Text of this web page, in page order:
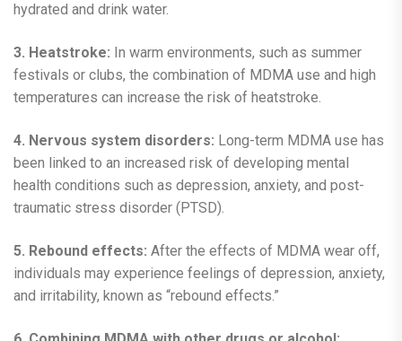
hydrated and drink water.
3. Heatstroke: In warm environments, such as summer
festivals or clubs, the combination of MDMA use and high
temperatures can increase the risk of heatstroke.
4. Nervous system disorders: Long-term MDMA use has
been linked to an increased risk of developing mental
health conditions such as depression, anxiety, and post-
traumatic stress disorder (PTSD).
5. Rebound effects: After the effects of MDMA wear off,
individuals may experience feelings of depression, anxiety,
and irritability, known as “rebound effects.”